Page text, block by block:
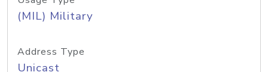
(MIL) Military
Address Type
Unicast